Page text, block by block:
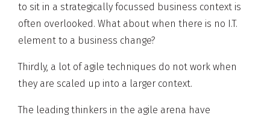
to sit in a strategically focussed business context is
often overlooked. What about when there is no I.T.
element to a business change?
Thirdly, a lot of agile techniques do not work when
they are scaled up into a larger context.
The leading thinkers in the agile arena have